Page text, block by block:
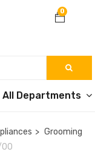
0
All Departments
Grooming
00